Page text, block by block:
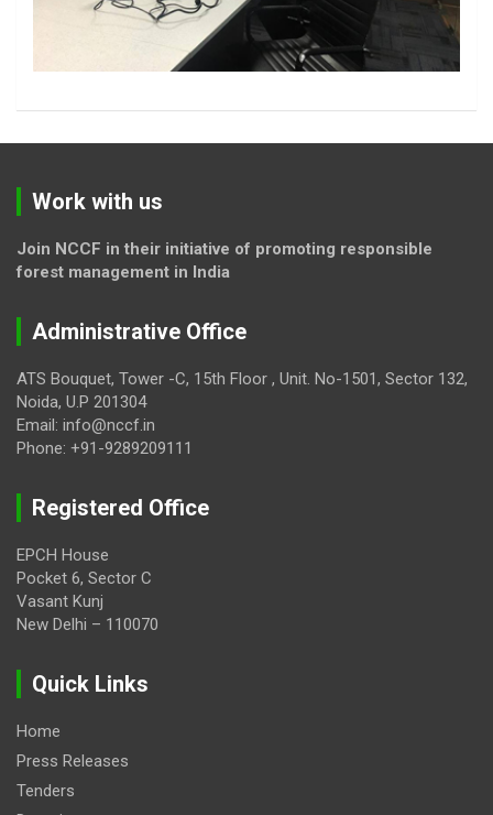
Work with us
Join NCCF in their initiative of promoting responsible
forest management in India
Administrative Office
ATS Bouquet, Tower -C, 15th Floor , Unit. No-1501, Sector 132,
Noida, U.P 201304
Email: info@nccf.in
Phone: +91-9289209111
Registered Office
EPCH House
Pocket 6, Sector C
Vasant Kunj
New Delhi – 110070
Quick Links
Home
Press Releases
Tenders